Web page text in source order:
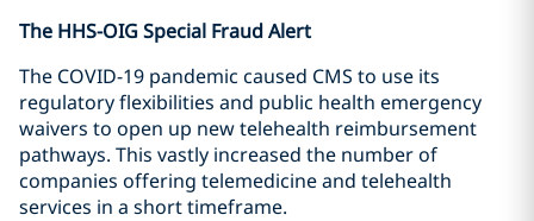
The HHS-OIG Special Fraud Alert
The COVID-19 pandemic caused CMS to use its
regulatory flexibilities and public health emergency
waivers to open up new telehealth reimbursement
pathways. This vastly increased the number of
companies offering telemedicine and telehealth
services in a short timeframe.